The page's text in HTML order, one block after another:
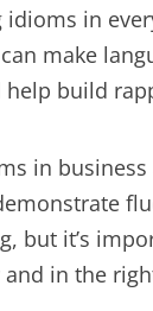
idioms in
make
help build
in
but it’s
in the